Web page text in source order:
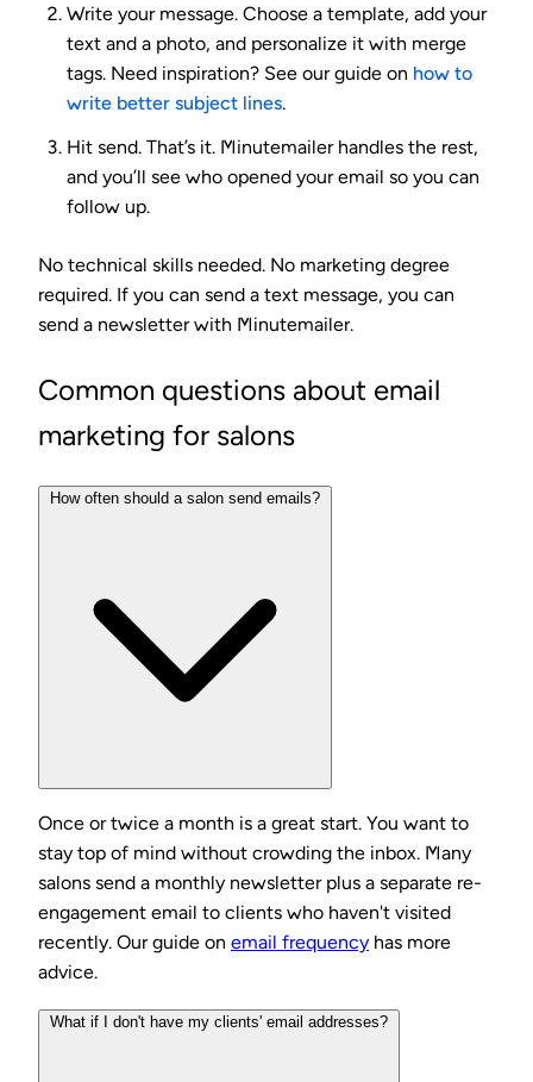
Write your message. Choose a template, add your
text and a photo, and personalize it with merge
tags. Need inspiration? See our guide on how to
write better subject lines.
Hit send. That’s it. Minutemailer handles the rest,
and you’ll see who opened your email so you can
follow up.
No technical skills needed. No marketing degree
required. If you can send a text message, you can
send a newsletter with Minutemailer.
Common questions about email
marketing for salons
How often should a salon send emails?
Once or twice a month is a great start. You want to
stay top of mind without crowding the inbox. Many
salons send a monthly newsletter plus a separate re-
engagement email to clients who haven't visited
recently. Our guide on email frequency has more
advice.
What if I don't have my clients' email addresses?